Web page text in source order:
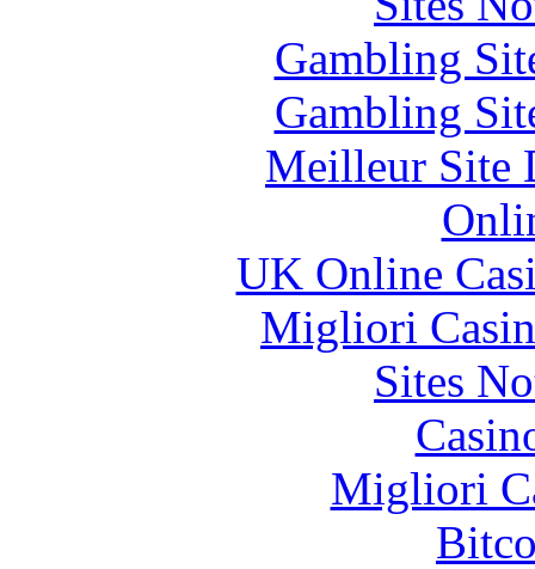
Gambling
Gambling
Meilleur Site
UK Online
Migliori
Sites
Migliori